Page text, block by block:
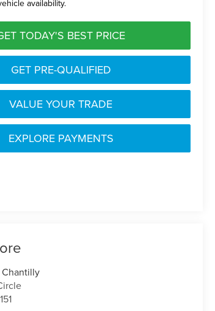
availability.
TODAY'S BEST PRICE
GET PRE-QUALIFIED
VALUE YOUR TRADE
EXPLORE PAYMENTS